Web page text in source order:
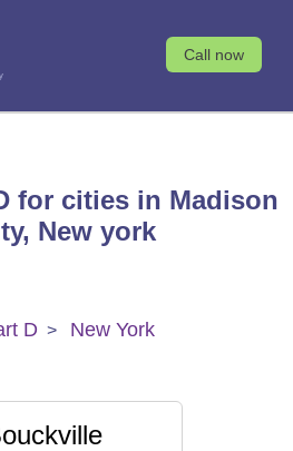
Call now
for cities in Madison
New york
D
New York